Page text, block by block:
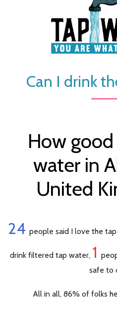
Can I drink
How
water in
United
24 people said I love the
drink filtered tap water, 1
safe to
All in all, 86% of folks